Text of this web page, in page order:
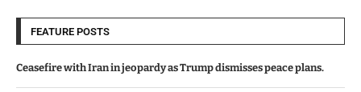
FEATURE POSTS
Ceasefire with Iran in jeopardy as Trump dismisses peace plans.